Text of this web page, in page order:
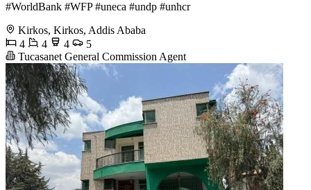
#WorldBank #WFP #uneca #undp #unhcr
Kirkos, Kirkos, Addis Ababa
4
4 4
5
Tucasanet General Commission Agent